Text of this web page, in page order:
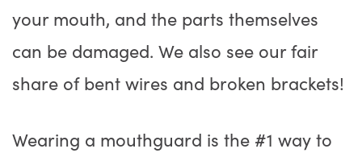
your mouth, and the parts themselves
can be damaged. We also see our fair
share of bent wires and broken brackets!
Wearing a mouthguard is the #1 way to